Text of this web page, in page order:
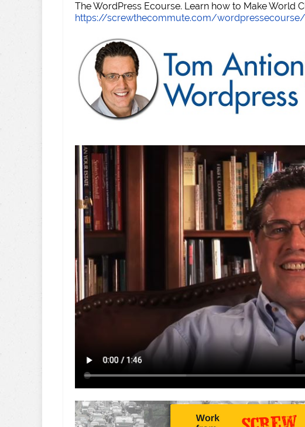
The WordPress Ecourse. Learn how to Make World
https://screwthecommute.com/wordpressecourse/